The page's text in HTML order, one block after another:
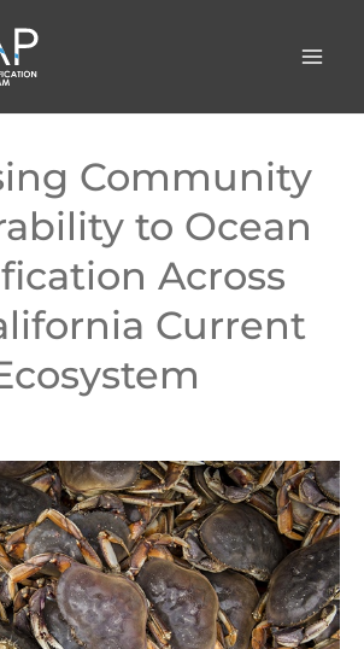
Community
to Ocean
Across
Current